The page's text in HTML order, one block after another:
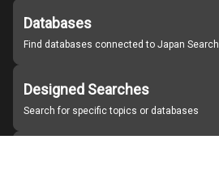
Databases
Find databases connected to Japan Search
Designed Searches
Search for specific topics or databases